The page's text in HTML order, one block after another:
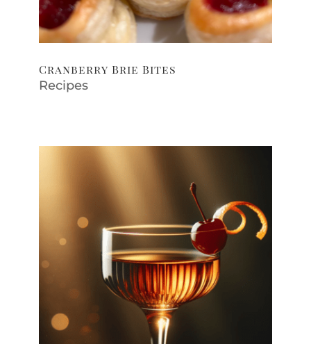
Cranberry Brie Bites
Recipes